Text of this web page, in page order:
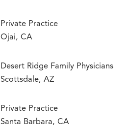
Private Practice
Ojai, CA
Desert Ridge Family Physicians
Scottsdale, AZ
Private Practice
Santa Barbara, CA